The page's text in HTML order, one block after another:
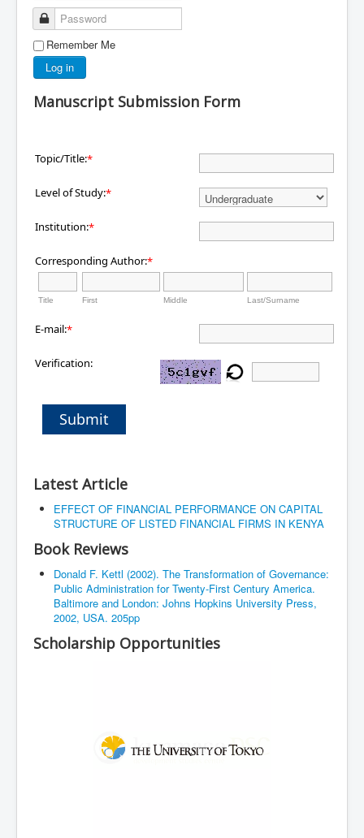
Password
Remember Me
Log in
Manuscript Submission Form
Topic/Title:*
Level of Study:*
Institution:*
Corresponding Author:*
Title First Middle Last/Surname
E-mail:*
Verification:
Submit
Latest Article
EFFECT OF FINANCIAL PERFORMANCE ON CAPITAL
STRUCTURE OF LISTED FINANCIAL FIRMS IN KENYA
Book Reviews
Donald F. Kettl (2002). The Transformation of Governance:
Public Administration for Twenty-First Century America.
Baltimore and London: Johns Hopkins University Press,
2002, USA. 205pp
Scholarship Opportunities